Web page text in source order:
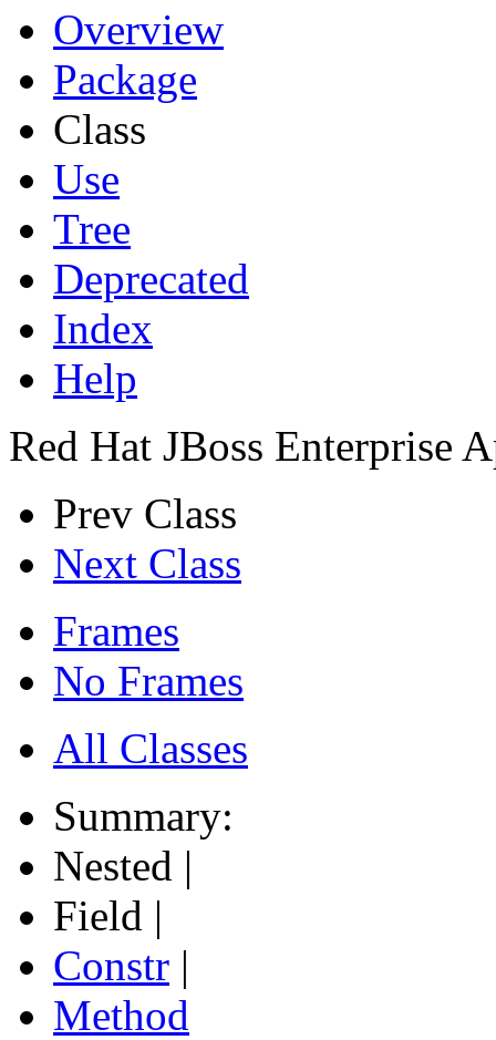
Overview
Package
Class
Use
Tree
Deprecated
Index
Help
Red Hat JBoss Enterprise
Prev Class
Next Class
Frames
No Frames
All Classes
Summary:
Nested |
Field |
Constr |
Method